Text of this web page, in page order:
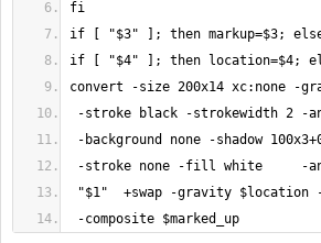
if [ "$3" ]; then markup=$3; else
-composite $marked_up